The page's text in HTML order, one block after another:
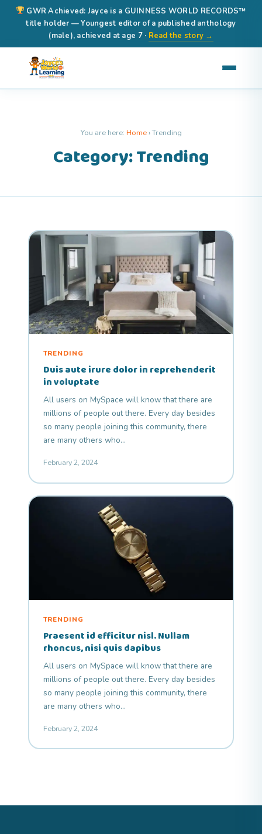
GWR Achieved: Jayce is a GUINNESS WORLD RECORDS™
title holder — Youngest editor of a published anthology
(male), achieved at age 7 · Read the story →
You are here: Home›Trending
Category: Trending
TRENDING
Duis aute irure dolor in reprehenderit
in voluptate
All users on MySpace will know that there are
millions of people out there. Every day besides
so many people joining this community, there
are many others who…
February 2, 2024
TRENDING
Praesent id efficitur nisl. Nullam
rhoncus, nisi quis dapibus
All users on MySpace will know that there are
millions of people out there. Every day besides
so many people joining this community, there
are many others who…
February 2, 2024